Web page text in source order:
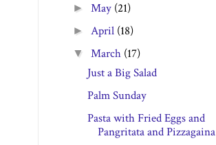
►May (21)
►April (18)
▼ March (17)
Just a Big Salad
Palm Sunday
Pasta with Fried Eggs and
Pangritata and Pizzagaina